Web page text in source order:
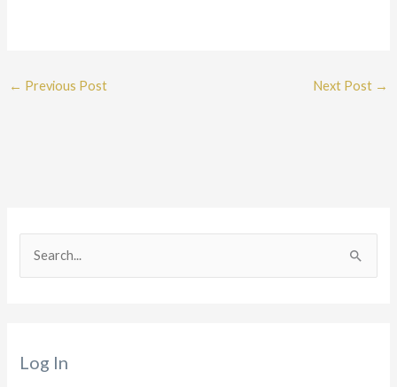
← Previous Post Next Post →
Log In